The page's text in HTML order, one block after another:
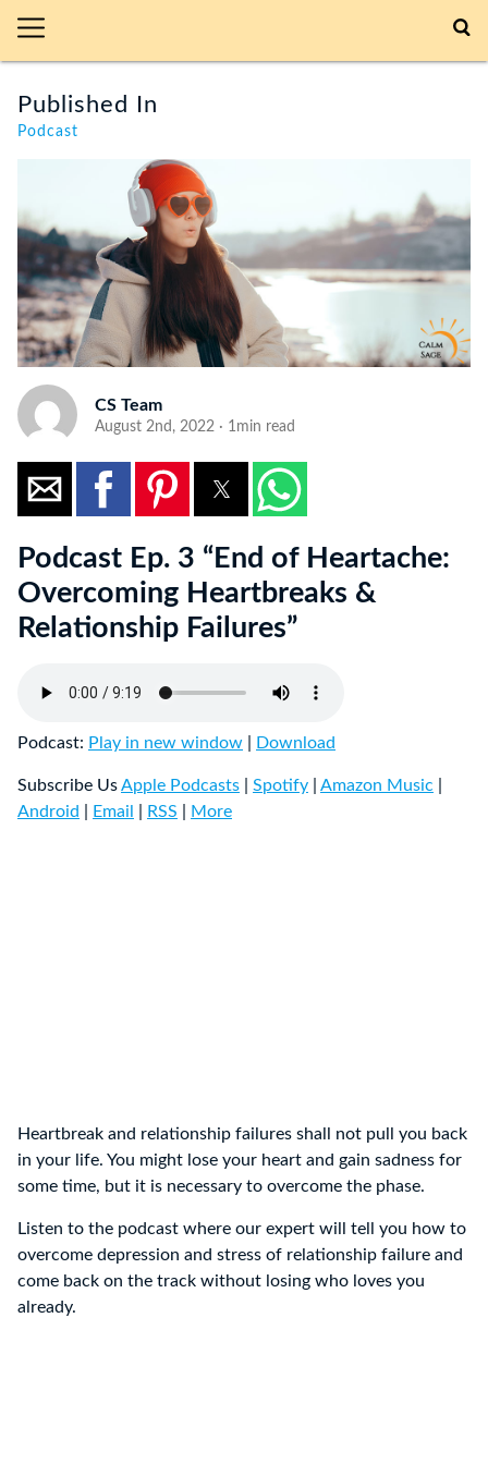
Published In
Podcast
CS Team
August 2nd, 2022 · 1min read
Podcast Ep. 3 “End of Heartache:
Overcoming Heartbreaks &
Relationship Failures”
Podcast: Play in new window Download
Subscribe UsApple Podcasts Spotify Amazon Music
Android
Email RSS More
Heartbreak and relationship failures shall not pull you back
in your life. You might lose your heart and gain sadness for
some time, but it is necessary to overcome the phase.
Listen to the podcast where our expert will tell you how to
overcome depression and stress of relationship failure and
come back on the track without losing who loves you
already.